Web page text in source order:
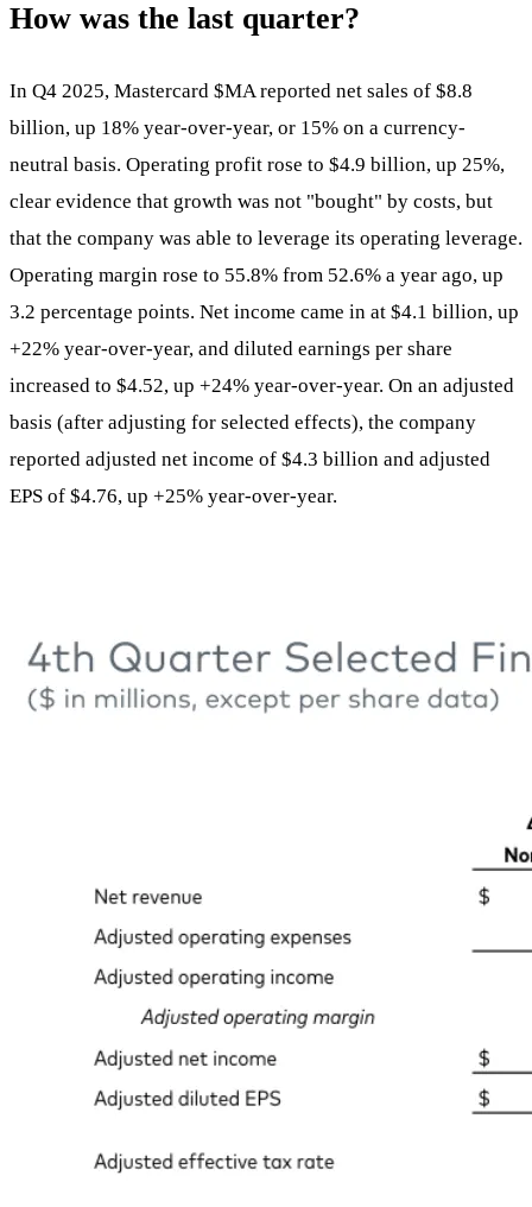
How was the last quarter?
In Q4 2025, Mastercard $MA reported net sales of $8.8
billion, up 18% year-over-year, or 15% on a currency-
neutral basis. Operating profit rose to $4.9 billion, up 25%,
clear evidence that growth was not "bought" by costs, but
that the company was able to leverage its operating leverage.
Operating margin rose to 55.8% from 52.6% a year ago, up
3.2 percentage points. Net income came in at $4.1 billion, up
+22% year-over-year, and diluted earnings per share
increased to $4.52, up +24% year-over-year. On an adjusted
basis (after adjusting for selected effects), the company
reported adjusted net income of $4.3 billion and adjusted
EPS of $4.76, up +25% year-over-year.